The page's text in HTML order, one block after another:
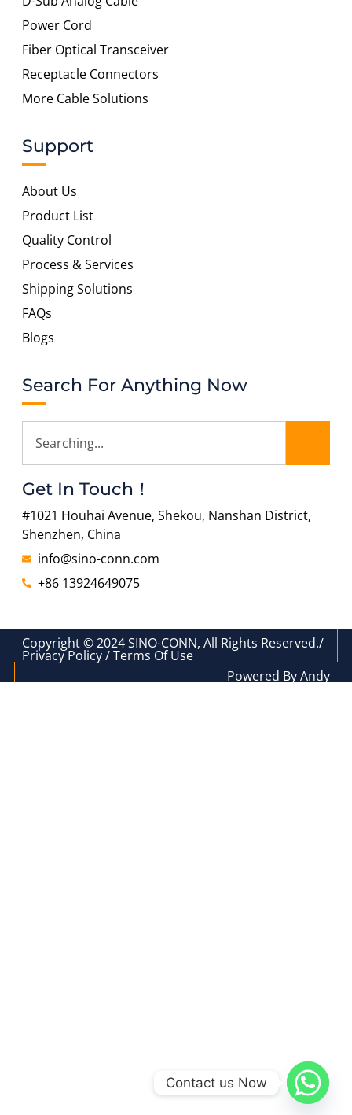
Power Cord
Fiber Optical Transceiver
Receptacle Connectors
More Cable Solutions
Support
About Us
Product List
Quality Control
Process & Services
Shipping Solutions
FAQs
Blogs
Search For Anything Now
Get In Touch！
#1021 Houhai Avenue, Shekou, Nanshan District,
Shenzhen, China
info@sino-conn.com
+86 13924649075
Copyright © 2024 SINO-CONN, All Rights Reserved./
Privacy Policy / Terms Of Use
Powered By Andy
Contact us Now